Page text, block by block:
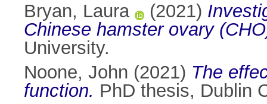
Bryan, Laura
(2021)
Chinese hamster ovary
University.
Noone, John (2021) The
function. PhD thesis, Dublin